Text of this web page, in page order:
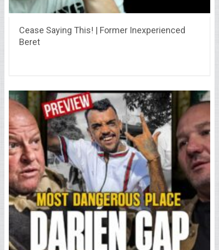
Cease Saying This! | Former Inexperienced
Beret